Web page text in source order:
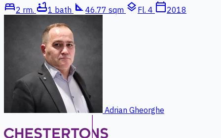
bed2 rm. bathtub1 bath square_foot 46.77 sqm layers Fl. 4 calendar_today2018
Adrian Gheorghe